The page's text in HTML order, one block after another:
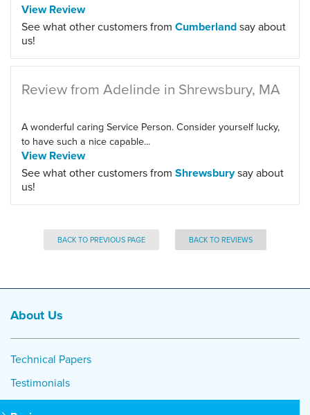
View Review
See what other customers from Cumberlandsay about
us!
Review from Adelinde in Shrewsbury, MA
A wonderful caring Service Person. Consider yourself lucky,
to have such a nice capable...
View Review
See what other customers from Shrewsburysay about
us!
BACK TO PREVIOUS PAGE BACK TO REVIEWS
About Us
Technical Papers
Testimonials